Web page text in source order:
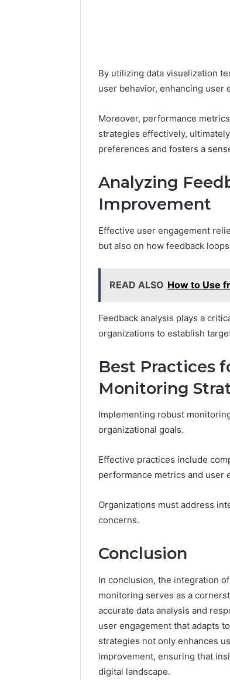
By utilizing data visualization
user behavior, enhancing user
Moreover, performance
strategies effectively,
preferences and fosters a
Analyzing
Improvement
Effective user engagement
but also on how feedback
READ ALSO How to Use
Feedback analysis plays a
organizations to establish
Best Practices
Monitoring
Implementing robust
organizational goals.
Effective practices include
performance metrics and user
Organizations must address
concerns.
Conclusion
In conclusion, the integration
monitoring serves as a
accurate data analysis and
user engagement that adapts
strategies not only enhances
improvement, ensuring that
digital landscape.